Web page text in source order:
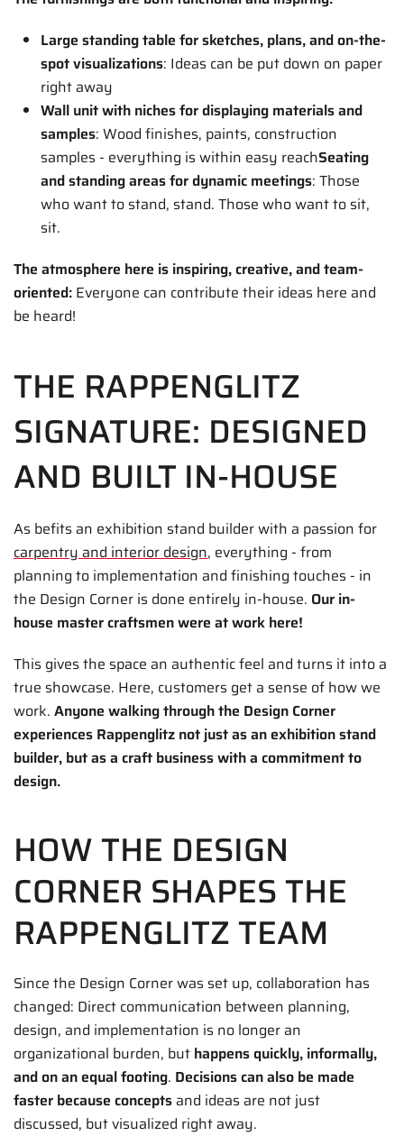
Large standing table for sketches, plans, and on-the-
spot visualizations: Ideas can be put down on paper
right away
Wall unit with niches for displaying materials and
samples: Wood finishes, paints, construction
samples - everything is within easy reachSeating
and standing areas for dynamic meetings: Those
who want to stand, stand. Those who want to sit,
sit.
The atmosphere here is inspiring, creative, and team-
oriented: Everyone can contribute their ideas here and
be heard!
THE RAPPENGLITZ
SIGNATURE: DESIGNED
AND BUILT IN-HOUSE
As befits an exhibition stand builder with a passion for
carpentry and interior design, everything - from
planning to implementation and finishing touches - in
the Design Corner is done entirely in-house. Our in-
house master craftsmen were at work here!
This gives the space an authentic feel and turns it into a
true showcase. Here, customers get a sense of how we
work. Anyone walking through the Design Corner
experiences Rappenglitz not just as an exhibition stand
builder, but as a craft business with a commitment to
design.
HOW THE DESIGN
CORNER SHAPES THE
RAPPENGLITZ TEAM
Since the Design Corner was set up, collaboration has
changed: Direct communication between planning,
design, and implementation is no longer an
organizational burden, but happens quickly, informally,
and on an equal footing. Decisions can also be made
faster because concepts and ideas are not just
discussed, but visualized right away.